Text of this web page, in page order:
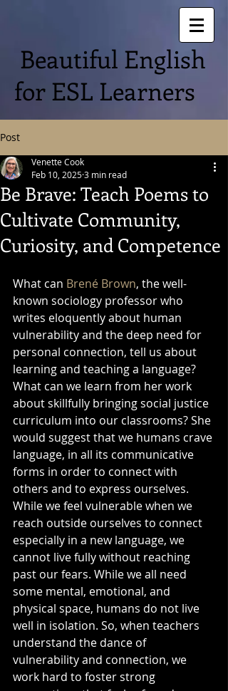
Beautiful English
for ESL Learners
Post
Be Brave: Teach Poems to
Cultivate Community,
Curiosity, and Competence
Venette Cook
Feb 10, 20253 min read
What can Brené Brown, the well-
known sociology professor who
writes eloquently about human
vulnerability and the deep need for
personal connection, tell us about
learning and teaching a language?
What can we learn from her work
about skillfully bringing social justice
curriculum into our classrooms? She
would suggest that we humans crave
language, in all its communicative
forms in order to connect with
others and to express ourselves.
While we feel vulnerable when we
reach outside ourselves to connect
especially in a new language, we
cannot live fully without reaching
past our fears. While we all need
some mental, emotional, and
physical space, humans do not live
well in isolation. So, when teachers
understand the dance of
vulnerability and connection, we
work hard to foster strong